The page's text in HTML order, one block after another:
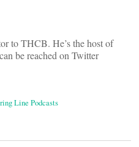
to THCB. He’s the host of
be reached on Twitter
Line Podcasts